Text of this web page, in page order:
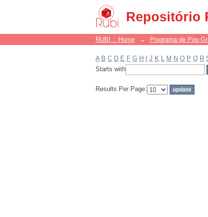
Repositório
Filter by: Subject
RUBI :: Home → Programa de Pós-
A B C D E F G H J K L M N O P Q R
Starts with
Results Per Page: